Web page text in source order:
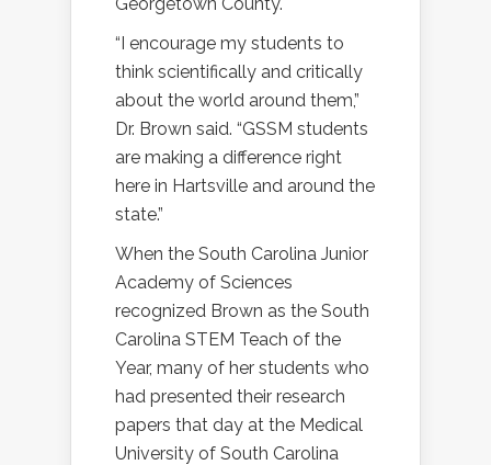
“I encourage my students to
think scientifically and critically
about the world around them,”
Dr. Brown said. “GSSM students
are making a difference right
here in Hartsville and around the
state.”
When the South Carolina Junior
Academy of Sciences
recognized Brown as the South
Carolina STEM Teach of the
Year, many of her students who
had presented their research
papers that day at the Medical
University of South Carolina